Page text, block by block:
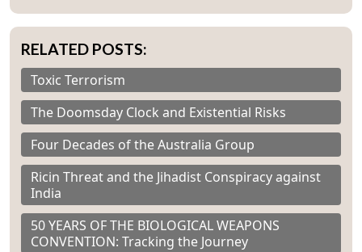
RELATED POSTS:
Toxic Terrorism
The Doomsday Clock and Existential Risks
Four Decades of the Australia Group
Ricin Threat and the Jihadist Conspiracy against
India
50 YEARS OF THE BIOLOGICAL WEAPONS
CONVENTION: Tracking the Journey